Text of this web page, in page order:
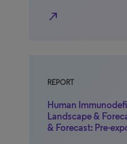
north_east
REPORT
Human
Landscape &
& Forecast: Pre-